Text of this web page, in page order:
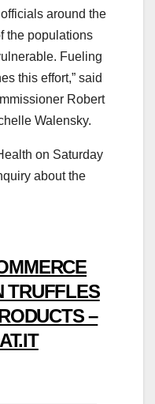
around the
the populations
Fueling
this effort,” said
Robert
Walensky.
on Saturday
about the
TRUFFLES
–